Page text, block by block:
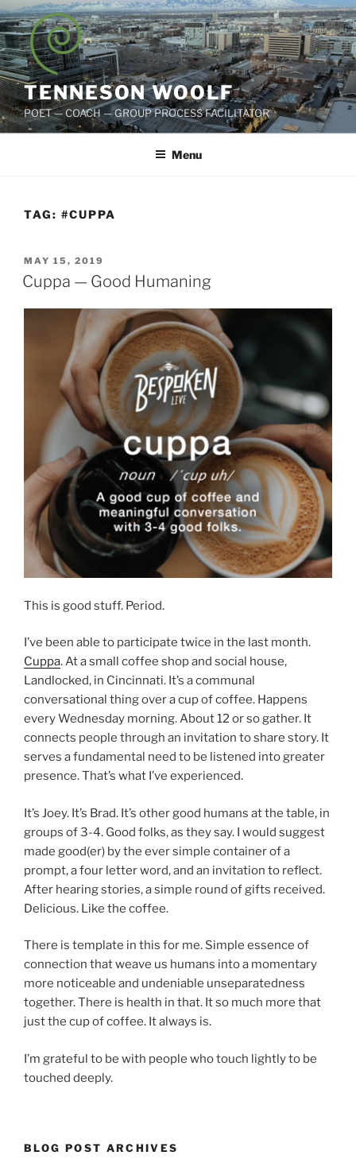
Skip
to
content
TENNESON WOOLF
POET — COACH — GROUP PROCESS FACILITATOR
Menu
TAG: #CUPPA
POSTED
ON
MAY 15, 2019
Cuppa — Good Humaning
This is good stuff. Period.
I’ve been able to participate twice in the last month.
Cuppa. At a small coffee shop and social house,
Landlocked, in Cincinnati. It’s a communal
conversational thing over a cup of coffee. Happens
every Wednesday morning. About 12 or so gather. It
connects people through an invitation to share story. It
serves a fundamental need to be listened into greater
presence. That’s what I’ve experienced.
It’s Joey. It’s Brad. It’s other good humans at the table, in
groups of 3-4. Good folks, as they say. I would suggest
made good(er) by the ever simple container of a
prompt, a four letter word, and an invitation to reflect.
After hearing stories, a simple round of gifts received.
Delicious. Like the coffee.
There is template in this for me. Simple essence of
connection that weave us humans into a momentary
more noticeable and undeniable unseparatedness
together. There is health in that. It so much more that
just the cup of coffee. It always is.
I’m grateful to be with people who touch lightly to be
touched deeply.
BLOG POST ARCHIVES